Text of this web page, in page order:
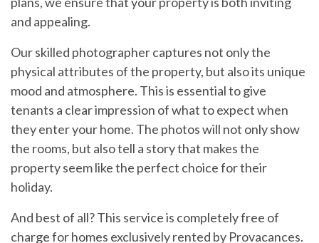
and appealing.
Our skilled photographer captures not only the
physical attributes of the property, but also its unique
mood and atmosphere. This is essential to give
tenants a clear impression of what to expect when
they enter your home. The photos will not only show
the rooms, but also tell a story that makes the
property seem like the perfect choice for their
holiday.
And best of all? This service is completely free of
charge for homes exclusively rented by Provacances.